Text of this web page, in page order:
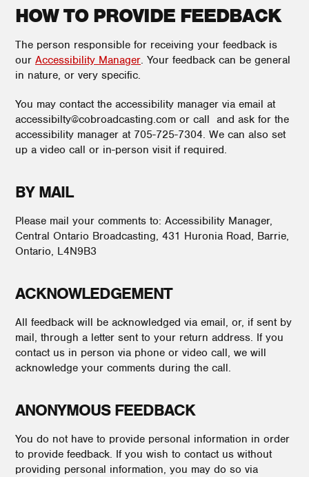
HOW TO PROVIDE FEEDBACK
The person responsible for receiving your feedback is
our Accessibility Manager. Your feedback can be general
in nature, or very specific.
You may contact the accessibility manager via email at
accessibilty@cobroadcasting.com or call and ask for the
accessibility manager at 705-725-7304. We can also set
up a video call or in-person visit if required.
BY MAIL
Please mail your comments to: Accessibility Manager,
Central Ontario Broadcasting, 431 Huronia Road, Barrie,
Ontario, L4N9B3
ACKNOWLEDGEMENT
All feedback will be acknowledged via email, or, if sent by
mail, through a letter sent to your return address. If you
contact us in person via phone or video call, we will
acknowledge your comments during the call.
ANONYMOUS FEEDBACK
You do not have to provide personal information in order
to provide feedback. If you wish to contact us without
providing personal information, you may do so via